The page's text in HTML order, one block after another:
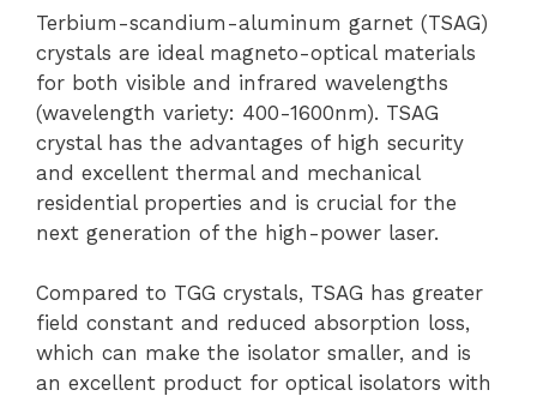
Terbium-scandium-aluminum garnet (TSAG)
crystals are ideal magneto-optical materials
for both visible and infrared wavelengths
(wavelength variety: 400-1600nm). TSAG
crystal has the advantages of high security
and excellent thermal and mechanical
residential properties and is crucial for the
next generation of the high-power laser.
Compared to TGG crystals, TSAG has greater
field constant and reduced absorption loss,
which can make the isolator smaller, and is
an excellent product for optical isolators with